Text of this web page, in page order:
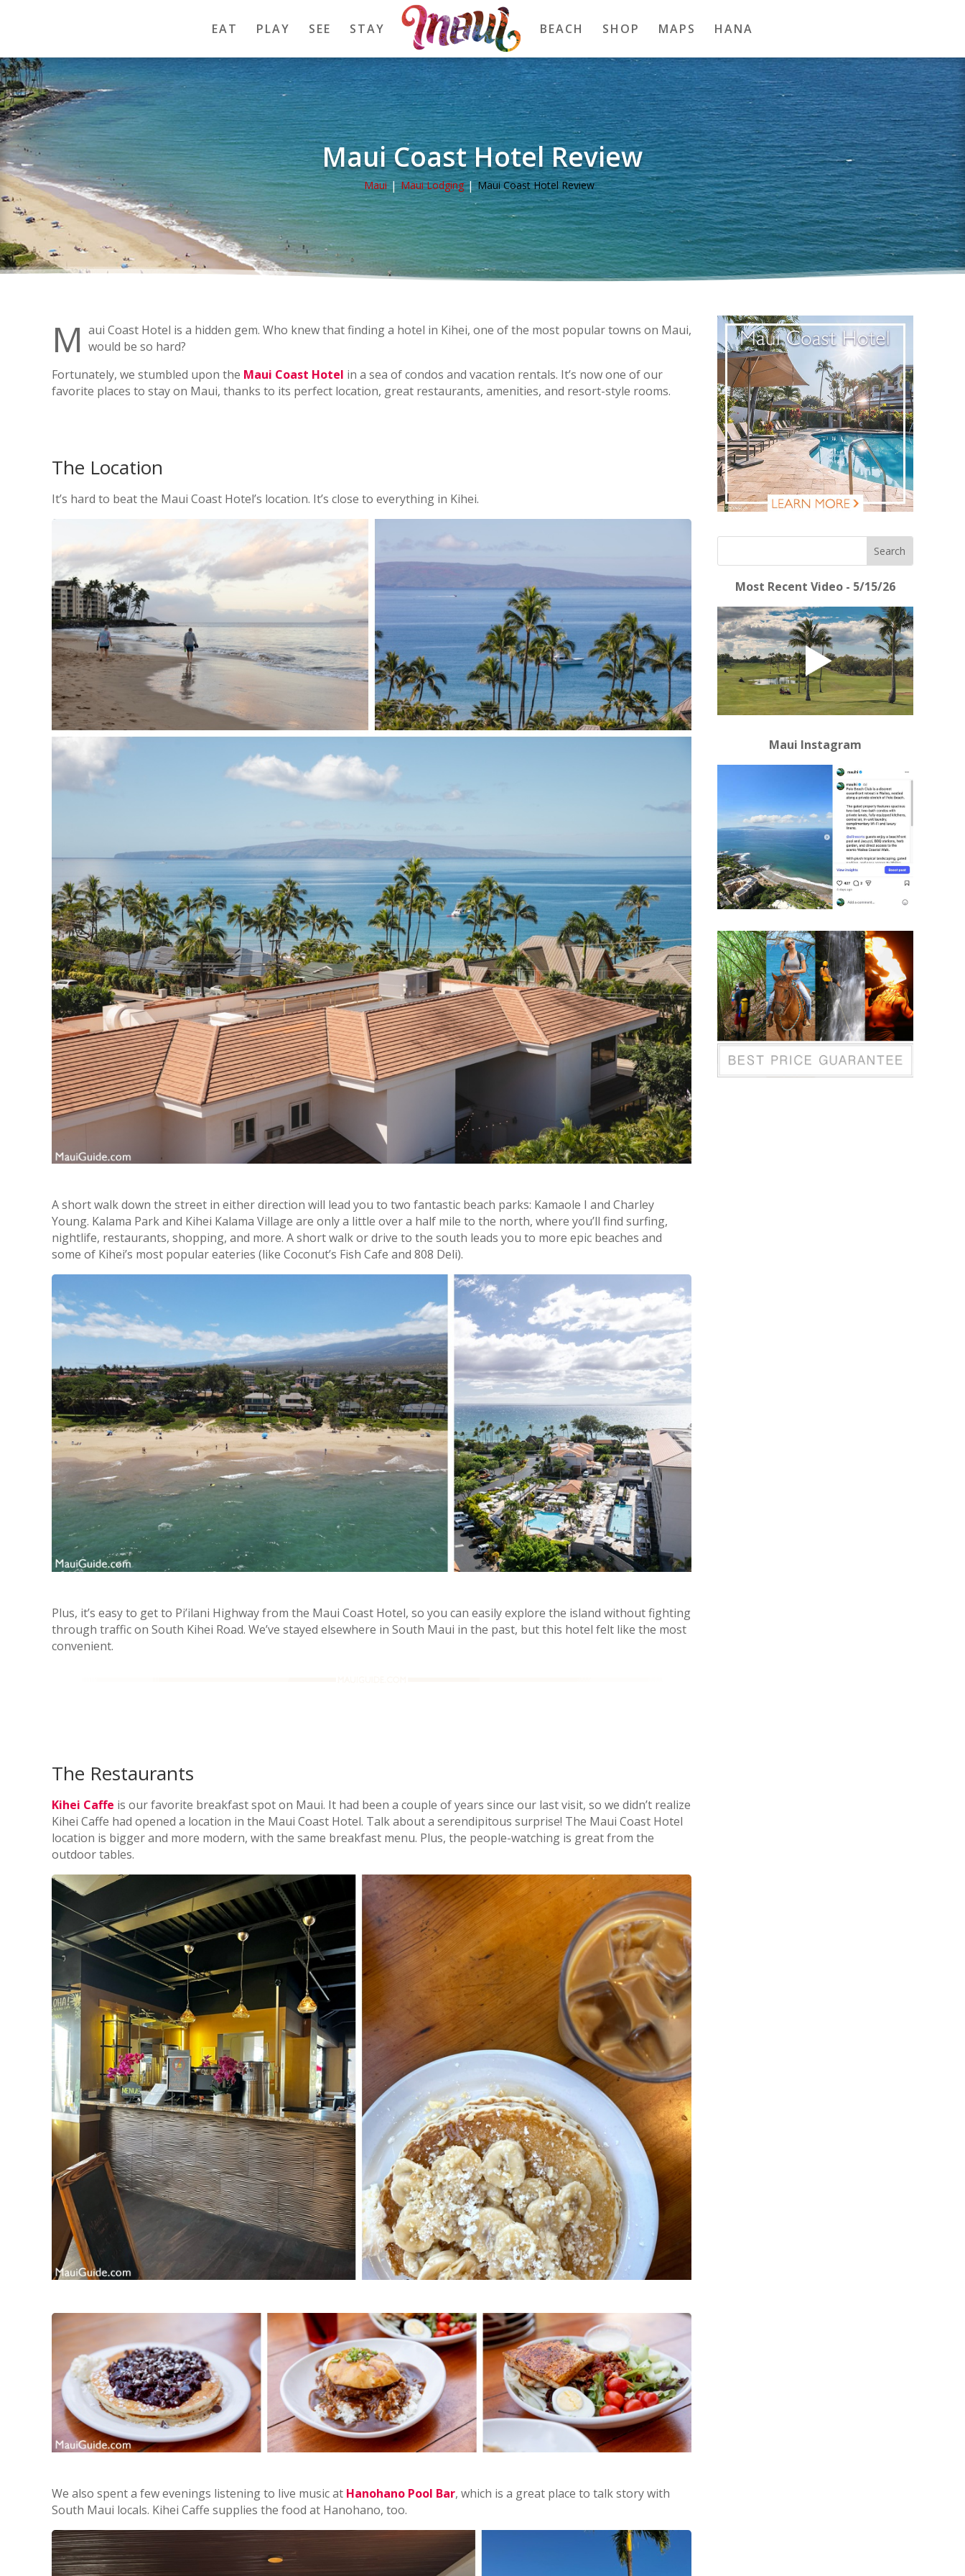
EAT PLAY SEE STAY BEACH SHOP MAPS HANA
Maui Coast Hotel Review
Maui Maui Lodging Maui Coast Hotel Review
M aui Coast Hotel is a hidden gem. Who knew that finding a hotel in Kihei, one of the most popular towns on Maui,
would be so hard?
Fortunately, we stumbled upon the Maui Coast Hotel in a sea of condos and vacation rentals. It’s now one of our
favorite places to stay on Maui, thanks to its perfect location, great restaurants, amenities, and resort-style rooms.
The Location
It’s hard to beat the Maui Coast Hotel’s location. It’s close to everything in Kihei.
A short walk down the street in either direction will lead you to two fantastic beach parks: Kamaole I and Charley
Young. Kalama Park and Kihei Kalama Village are only a little over a half mile to the north, where you’ll find surfing,
nightlife, restaurants, shopping, and more. A short walk or drive to the south leads you to more epic beaches and
some of Kihei’s most popular eateries (like Coconut’s Fish Cafe and 808 Deli).
Plus, it’s easy to get to Pi’ilani Highway from the Maui Coast Hotel, so you can easily explore the island without fighting
through traffic on South Kihei Road. We’ve stayed elsewhere in South Maui in the past, but this hotel felt like the most
convenient.
The Restaurants
Kihei Caffe is our favorite breakfast spot on Maui. It had been a couple of years since our last visit, so we didn’t realize
Kihei Caffe had opened a location in the Maui Coast Hotel. Talk about a serendipitous surprise! The Maui Coast Hotel
location is bigger and more modern, with the same breakfast menu. Plus, the people-watching is great from the
outdoor tables.
We also spent a few evenings listening to live music at Hanohano Pool Bar, which is a great place to talk story with
South Maui locals. Kihei Caffe supplies the food at Hanohano, too.
Most Recent Video - 5/15/26
Maui Instagram